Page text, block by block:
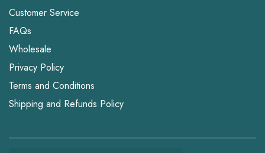
Customer Service
FAQs
Wholesale
Privacy Policy
Terms and Conditions
Shipping and Refunds Policy